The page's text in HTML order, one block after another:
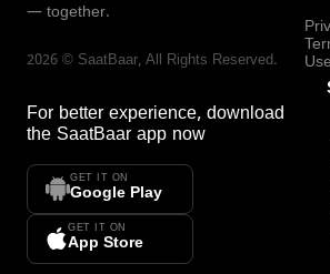
— together.
2026 © SaatBaar, All Rights Reserved.
For better experience, download
the SaatBaar app now
GET IT ON
Google Play
GET IT ON
App Store